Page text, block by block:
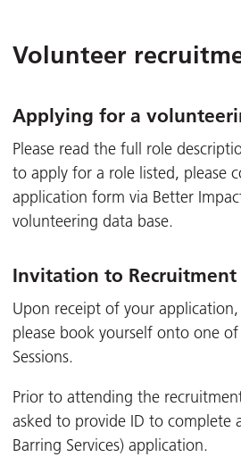
Volunteer
Applying for a
Please read the full role
to apply for a role listed, please
application form via Better
volunteering data base.
Invitation to Recruitment
Upon receipt of your
please book yourself onto one
Sessions.
Prior to attending the
asked to provide ID to complete
Barring Services) application.